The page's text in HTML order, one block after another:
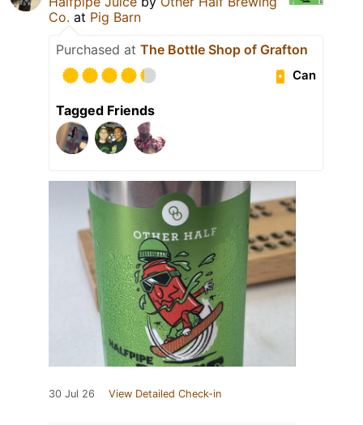
Co. at Pig Barn
Purchased at The Bottle Shop of Grafton
Can
Tagged Friends
30 Jul 26 View Detailed Check-in